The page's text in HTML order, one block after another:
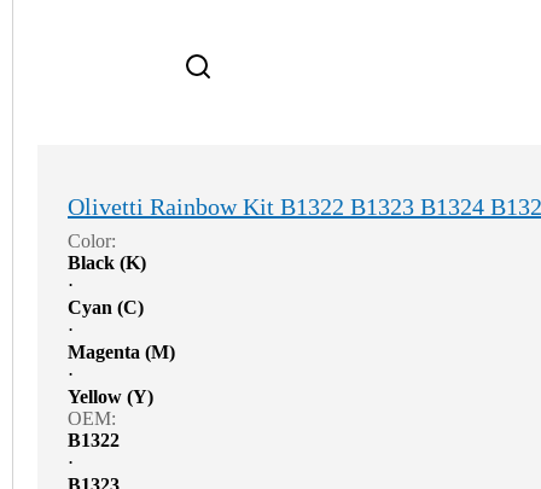
Olivetti Rainbow Kit B1322 B1323 B1324
Color:
Black (K)
⋅
Cyan (C)
⋅
Magenta (M)
⋅
Yellow (Y)
OEM:
B1322
⋅
B1323